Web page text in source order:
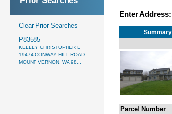
Clear Prior Searches
P83585
KELLEY CHRISTOPHER L
19474 CONWAY HILL ROAD
MOUNT VERNON, WA 98...
Enter Address:
Summary
Parcel Number